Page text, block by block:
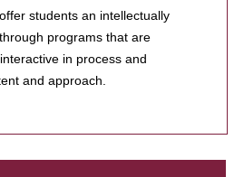
students an intellectually
programs that are
in process and
and approach.